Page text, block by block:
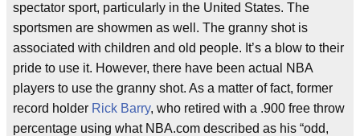
spectator sport, particularly in the United States. The
sportsmen are showmen as well. The granny shot is
associated with children and old people. It’s a blow to their
pride to use it. However, there have been actual NBA
players to use the granny shot. As a matter of fact, former
record holder Rick Barry, who retired with a .900 free throw
percentage using what NBA.com described as his “odd,